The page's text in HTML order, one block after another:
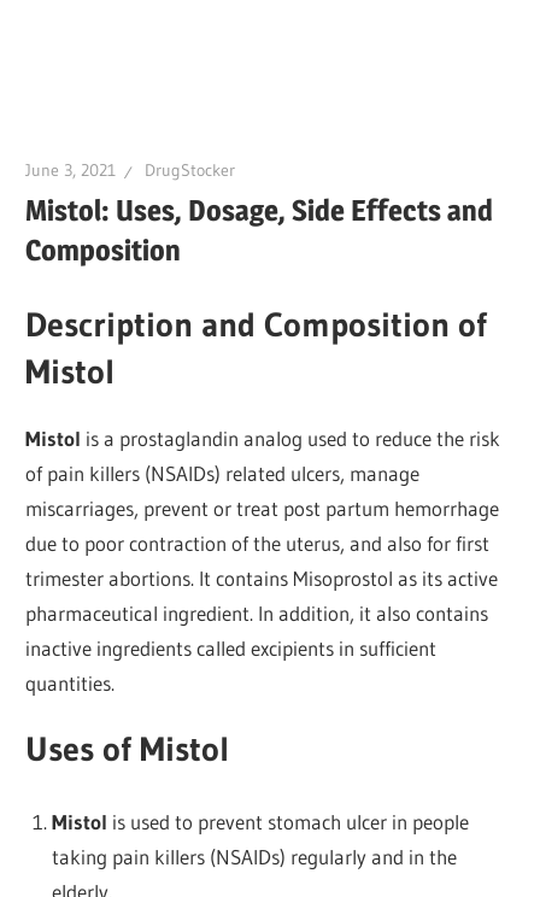
June 3, 2021 DrugStocker
Mistol: Uses, Dosage, Side Effects and
Composition
Description and Composition of
Mistol
Mistol is a prostaglandin analog used to reduce the risk
of pain killers (NSAIDs) related ulcers, manage
miscarriages, prevent or treat post partum hemorrhage
due to poor contraction of the uterus, and also for first
trimester abortions. It contains Misoprostol as its active
pharmaceutical ingredient. In addition, it also contains
inactive ingredients called excipients in sufficient
quantities.
Uses of Mistol
Mistol is used to prevent stomach ulcer in people
taking pain killers (NSAIDs) regularly and in the
elderly.